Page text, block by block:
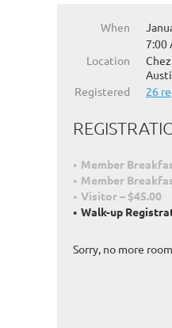
When
7:00
Location
Registered
26
Member
Member
Visitor – $45.00
Walk-up
Sorry, no more